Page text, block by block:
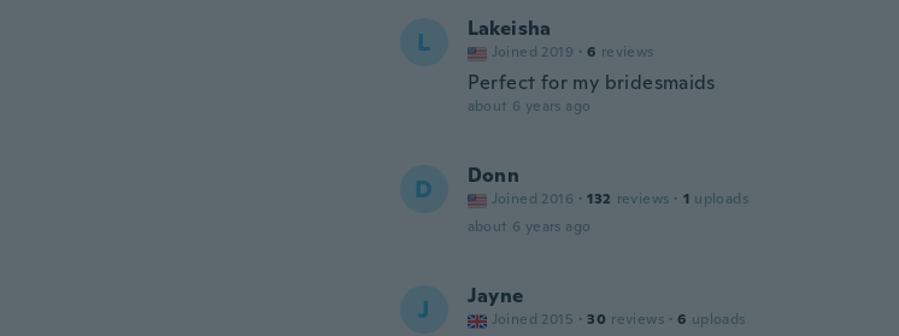
L Lakeisha
Joined 2019 · 6 reviews
Perfect for my bridesmaids
about 6 years ago
D Donn
Joined 2016 · 132 reviews · 1 uploads
about 6 years ago
J Jayne
Joined 2015 · 30 reviews · 6 uploads